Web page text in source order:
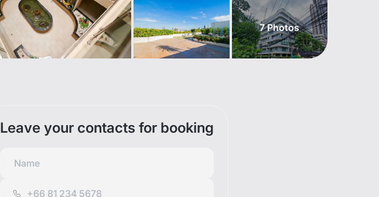
7Photos
Leave your contacts for booking